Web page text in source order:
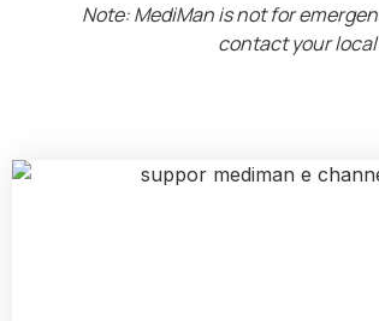
Note: MediMan is not for
contact your